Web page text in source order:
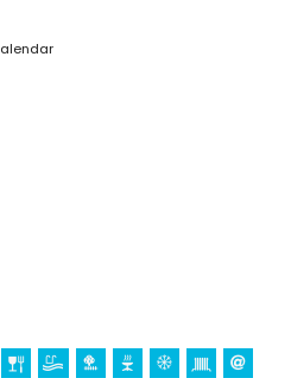
the home)
climbing, canoeing, kayaking,
windsurfing and water skiing
and horse riding (within 10 kilometres